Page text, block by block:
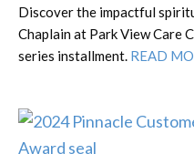
Discover the impactful
Chaplain at Park View Care
series installment. READ